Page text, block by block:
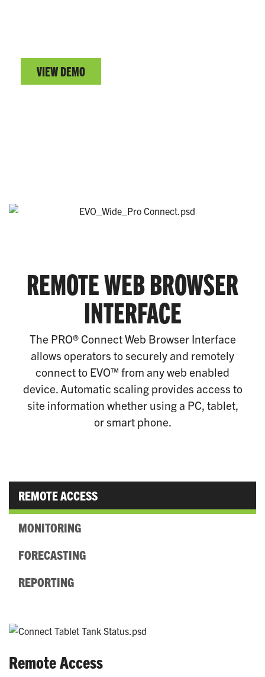
VIEW DEMO
REMOTE WEB BROWSER
INTERFACE
The PRO® Connect Web Browser Interface
allows operators to securely and remotely
connect to EVO™ from any web enabled
device. Automatic scaling provides access to
site information whether using a PC, tablet,
or smart phone.
REMOTE ACCESS
MONITORING
FORECASTING
REPORTING
Remote Access